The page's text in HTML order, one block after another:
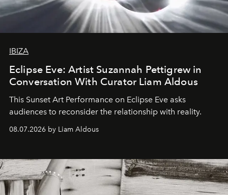
IBIZA
Eclipse Eve: Artist Suzannah Pettigrew in
Conversation With Curator Liam Aldous
This Sunset Art Performance on Eclipse Eve asks
audiences to reconsider the relationship with reality.
08.07.2026 by Liam Aldous